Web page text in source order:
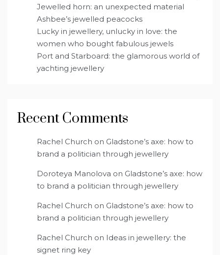
Jewelled horn: an unexpected material
Ashbee’s jewelled peacocks
Lucky in jewellery, unlucky in love: the
women who bought fabulous jewels
Port and Starboard: the glamorous world of
yachting jewellery
Recent Comments
Rachel Church on Gladstone’s axe: how to
brand a politician through jewellery
Doroteya Manolova on Gladstone’s axe: how
to brand a politician through jewellery
Rachel Church on Gladstone’s axe: how to
brand a politician through jewellery
Rachel Church on Ideas in jewellery: the
signet ring key